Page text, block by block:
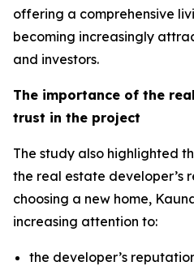
offering a comprehensive
becoming increasingly
and investors.
The importance of the
trust in the project
The study also highlighted
the real estate developer’s
choosing a new home,
increasing attention to:
the developer’s